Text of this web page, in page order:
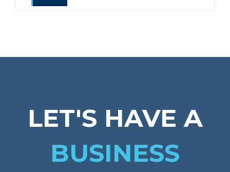
LET'S HAVE A
BUSINESS